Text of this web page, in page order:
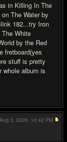
in Killing In The
The Water by
182...try Iron
White
by the Red
fretboard(yes
stuff is pretty
whole album is
Aug 3, 2005, 10:42 PM